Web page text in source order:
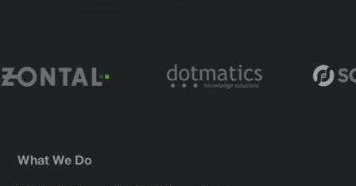
What We Do